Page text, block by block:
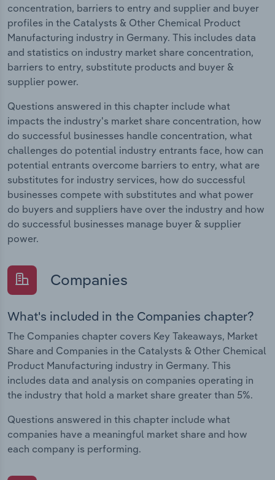
concentration, barriers to entry and supplier and buyer
profiles in the Catalysts & Other Chemical Product
Manufacturing industry in Germany. This includes data
and statistics on industry market share concentration,
barriers to entry, substitute products and buyer &
supplier power.
Questions answered in this chapter include what
impacts the industry's market share concentration, how
do successful businesses handle concentration, what
challenges do potential industry entrants face, how can
potential entrants overcome barriers to entry, what are
substitutes for industry services, how do successful
businesses compete with substitutes and what power
do buyers and suppliers have over the industry and how
do successful businesses manage buyer & supplier
power.
Companies
What's included in the Companies chapter?
The Companies chapter covers Key Takeaways, Market
Share and Companies in the Catalysts & Other Chemical
Product Manufacturing industry in Germany. This
includes data and analysis on companies operating in
the industry that hold a market share greater than 5%.
Questions answered in this chapter include what
companies have a meaningful market share and how
each company is performing.